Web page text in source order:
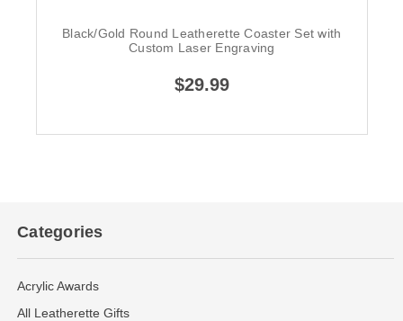
Black/Gold Round Leatherette Coaster Set with
Custom Laser Engraving
$29.99
Categories
Acrylic Awards
All Leatherette Gifts